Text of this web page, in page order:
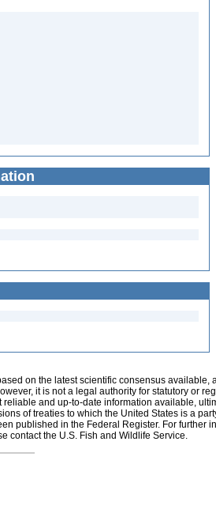
on the latest scientific consensus
it is not a legal authority for statutory or
reliable and up-to-date information available,
of treaties to which the United States is a
published in the Federal Register. For further
contact the U.S. Fish and Wildlife Service.